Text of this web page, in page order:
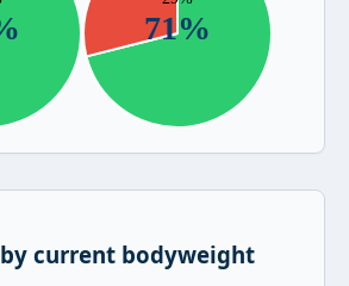
current bodyweight